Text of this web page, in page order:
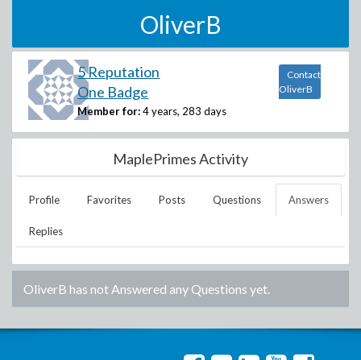
OliverB
5 Reputation
One Badge
Member for: 4 years, 283 days
Contact
OliverB
MaplePrimes Activity
Profile Favorites Posts Questions Answers
Replies
OliverB has not Answered any Questions yet.